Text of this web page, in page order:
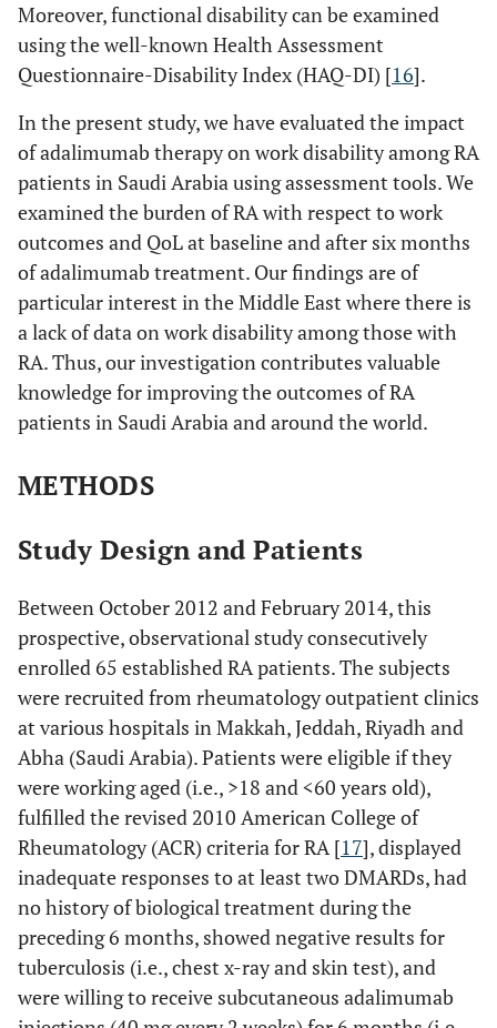
Moreover, functional disability can be examined
using the well-known Health Assessment
Questionnaire-Disability Index (HAQ-DI) [16].
In the present study, we have evaluated the impact
of adalimumab therapy on work disability among RA
patients in Saudi Arabia using assessment tools. We
examined the burden of RA with respect to work
outcomes and QoL at baseline and after six months
of adalimumab treatment. Our findings are of
particular interest in the Middle East where there is
a lack of data on work disability among those with
RA. Thus, our investigation contributes valuable
knowledge for improving the outcomes of RA
patients in Saudi Arabia and around the world.
METHODS
Study Design and Patients
Between October 2012 and February 2014, this
prospective, observational study consecutively
enrolled 65 established RA patients. The subjects
were recruited from rheumatology outpatient clinics
at various hospitals in Makkah, Jeddah, Riyadh and
Abha (Saudi Arabia). Patients were eligible if they
were working aged (i.e., >18 and <60 years old),
fulfilled the revised 2010 American College of
Rheumatology (ACR) criteria for RA [17], displayed
inadequate responses to at least two DMARDs, had
no history of biological treatment during the
preceding 6 months, showed negative results for
tuberculosis (i.e., chest x-ray and skin test), and
were willing to receive subcutaneous adalimumab